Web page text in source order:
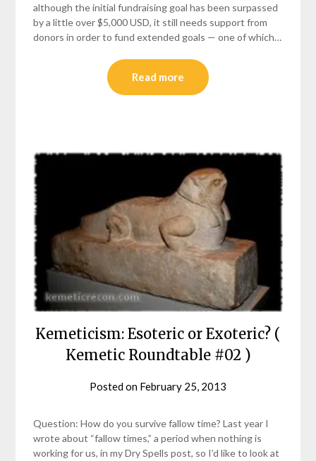
although the initial fundraising goal has been surpassed
by a little over $5,000 USD, it still needs support from
donors in order to fund extended goals — one of which…
Read more
Kemeticism: Esoteric or Exoteric? (
Kemetic Roundtable #02 )
Posted on February 25, 2013
Question: How do you survive fallow time? Last year I
wrote about “fallow times,” a period when nothing is
working for us, in my Dry Spells post, so I’d like to look at